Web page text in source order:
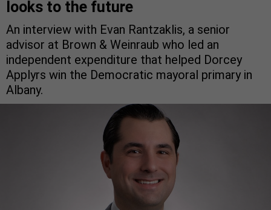
looks to the future
An interview with Evan Rantzaklis, a senior
advisor at Brown & Weinraub who led an
independent expenditure that helped Dorcey
Applyrs win the Democratic mayoral primary in
Albany.